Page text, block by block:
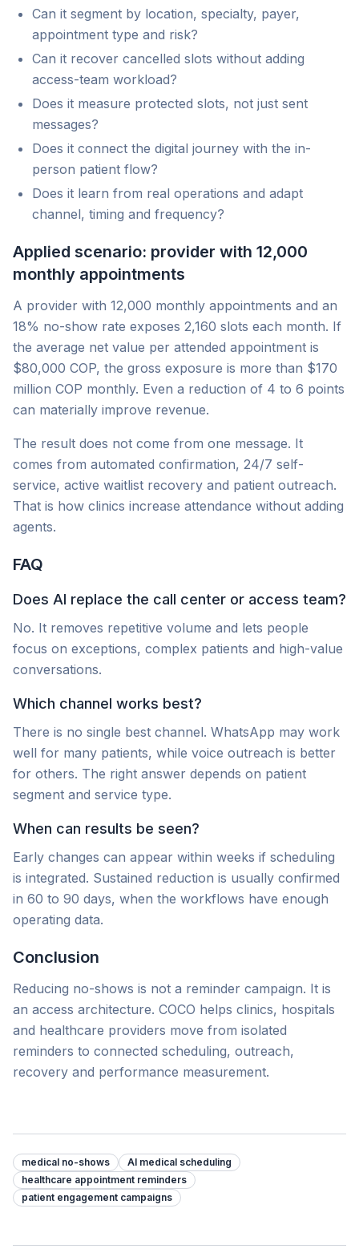
Can it segment by location, specialty, payer,
appointment type and risk?
Can it recover cancelled slots without adding
access-team workload?
Does it measure protected slots, not just sent
messages?
Does it connect the digital journey with the in-
person patient flow?
Does it learn from real operations and adapt
channel, timing and frequency?
Applied scenario: provider with 12,000
monthly appointments
A provider with 12,000 monthly appointments and an
18% no-show rate exposes 2,160 slots each month. If
the average net value per attended appointment is
$80,000 COP, the gross exposure is more than $170
million COP monthly. Even a reduction of 4 to 6 points
can materially improve revenue.
The result does not come from one message. It
comes from automated confirmation, 24/7 self-
service, active waitlist recovery and patient outreach.
That is how clinics increase attendance without adding
agents.
FAQ
Does AI replace the call center or access team?
No. It removes repetitive volume and lets people
focus on exceptions, complex patients and high-value
conversations.
Which channel works best?
There is no single best channel. WhatsApp may work
well for many patients, while voice outreach is better
for others. The right answer depends on patient
segment and service type.
When can results be seen?
Early changes can appear within weeks if scheduling
is integrated. Sustained reduction is usually confirmed
in 60 to 90 days, when the workflows have enough
operating data.
Conclusion
Reducing no-shows is not a reminder campaign. It is
an access architecture. COCO helps clinics, hospitals
and healthcare providers move from isolated
reminders to connected scheduling, outreach,
recovery and performance measurement.
medical no-shows
AI medical scheduling
healthcare appointment reminders
patient engagement campaigns